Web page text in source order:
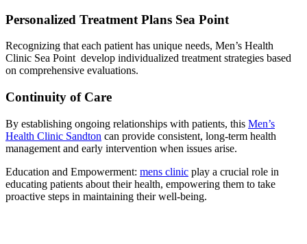
Personalized Treatment Plans Sea Point
Recognizing that each patient has unique needs, Men’s Health
Clinic Sea Point develop individualized treatment strategies based
on comprehensive evaluations.
Continuity of Care
By establishing ongoing relationships with patients, this Men’s
Health Clinic Sandton can provide consistent, long-term health
management and early intervention when issues arise.
Education and Empowerment: mens clinic play a crucial role in
educating patients about their health, empowering them to take
proactive steps in maintaining their well-being.